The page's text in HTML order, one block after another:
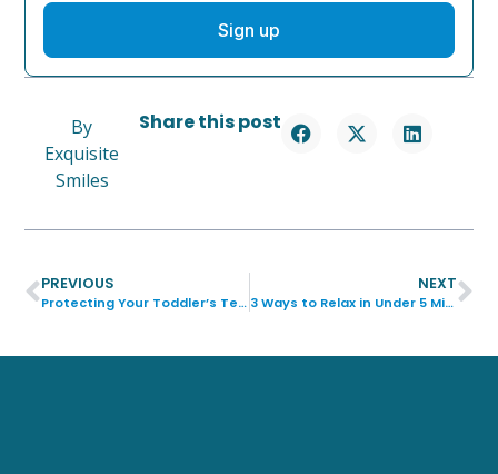
Sign up
By
Exquisite
Smiles
Share this post
PREVIOUS
Protecting Your Toddler’s Teeth from Sugar
NEXT
3 Ways to Relax in Under 5 Minutes